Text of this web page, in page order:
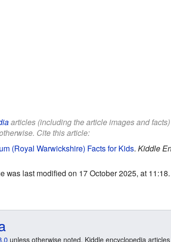
articles (including the article images and
Cite this article:
(Royal Warwickshire) Facts for Kids. Kiddle
was last modified on 17 October 2025, at 11:18.
unless otherwise noted. Kiddle encyclopedia